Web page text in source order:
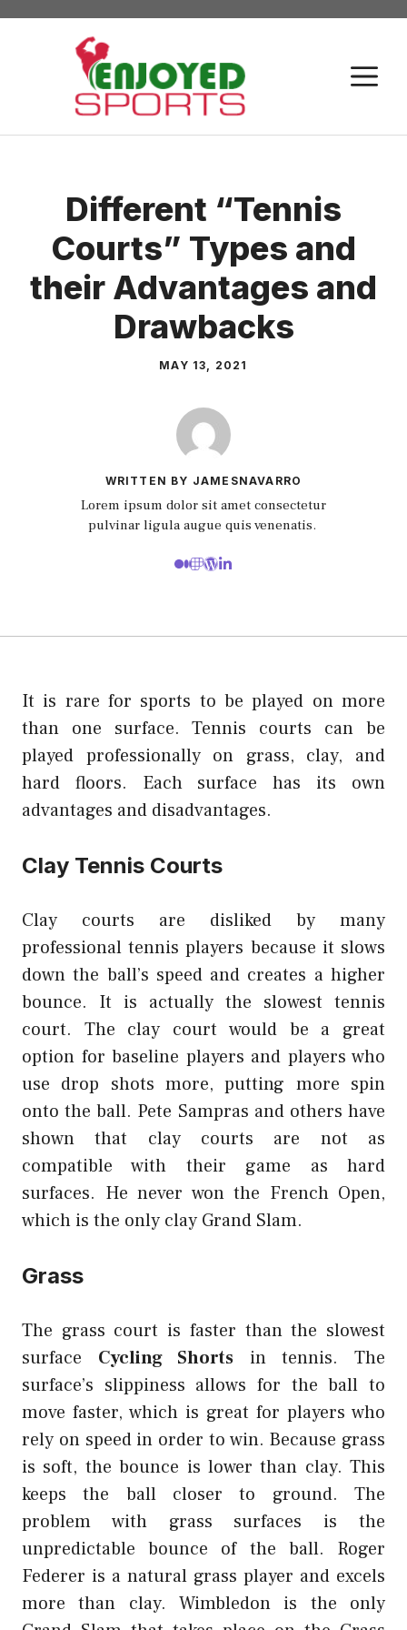
Skip
Different “Tennis
Courts” Types and
their Advantages and
Drawbacks
MAY 13, 2021
WRITTEN BY JAMESNAVARRO
Lorem ipsum dolor sit amet consectetur
pulvinar ligula augue quis venenatis.
It is rare for sports to be played on more
than one surface. Tennis courts can be
played professionally on grass, clay, and
hard floors. Each surface has its own
advantages and disadvantages.
Clay Tennis Courts
Clay courts are disliked by many
professional tennis players because it slows
down the ball’s speed and creates a higher
bounce. It is actually the slowest tennis
court. The clay court would be a great
option for baseline players and players who
use drop shots more, putting more spin
onto the ball. Pete Sampras and others have
shown that clay courts are not as
compatible with their game as hard
surfaces. He never won the French Open,
which is the only clay Grand Slam.
Grass
The grass court is faster than the slowest
surface Cycling Shorts in tennis. The
surface’s slippiness allows for the ball to
move faster, which is great for players who
rely on speed in order to win. Because grass
is soft, the bounce is lower than clay. This
keeps the ball closer to ground. The
problem with grass surfaces is the
unpredictable bounce of the ball. Roger
Federer is a natural grass player and excels
more than clay. Wimbledon is the only